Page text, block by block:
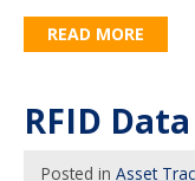
READ MORE
RFID
Posted in Asset